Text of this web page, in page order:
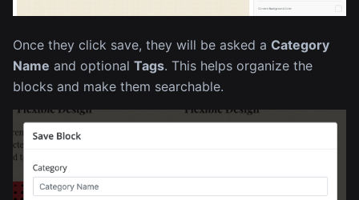
Once they click save, they will be asked a Category
Name and optional Tags. This helps organize the
blocks and make them searchable.